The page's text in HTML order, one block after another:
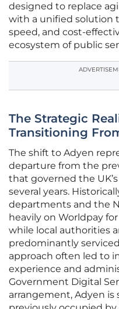
designed to replace
with a unified solution
speed, and cost-
ecosystem of public
The Strategic
Transitioning
The shift to Adyen
departure from the
that governed the
several years.
departments and the
heavily on Worldpay
while local authorities
predominantly
approach often led to
experience and
Government Digital
arrangement, Adyen